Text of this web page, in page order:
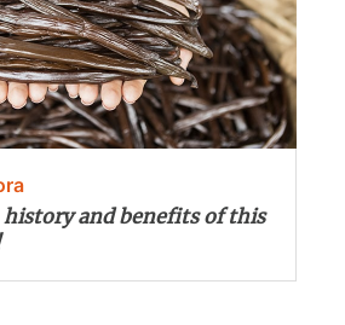
history and benefits of this